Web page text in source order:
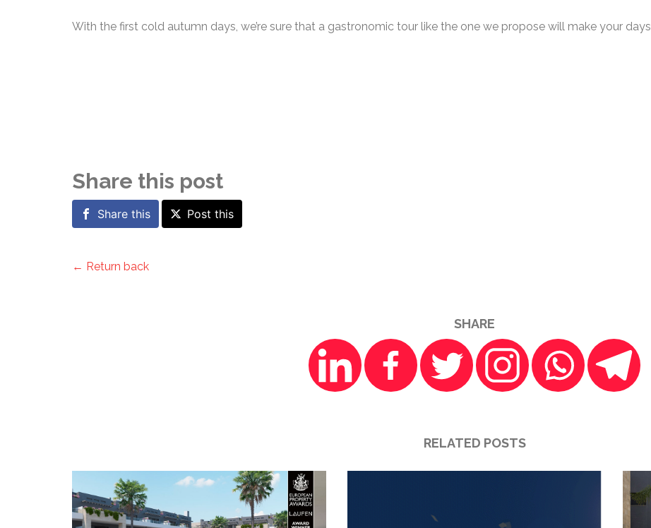
With the first cold autumn days, we’re sure that a gastronomic tour like the one we propose will make your
Share this post
Share this Post this
← Return back
SHARE
RELATED POSTS